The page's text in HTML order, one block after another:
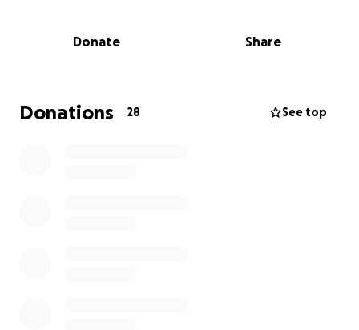
I just get the costs, but they can’t help much.
donate any food or blankets!
carrier to take her to the vet so she is
Donate Share
Donations 28 See top